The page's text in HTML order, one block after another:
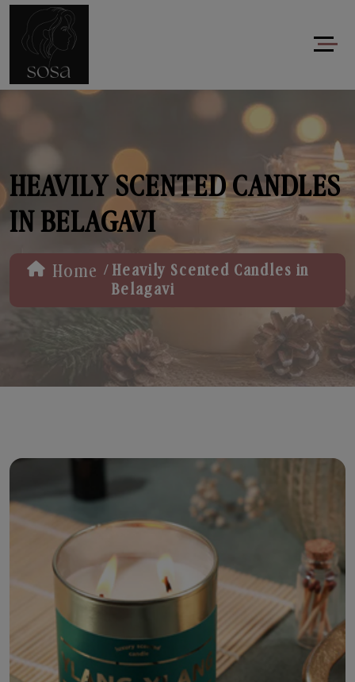
HEAVILY SCENTED CANDLES
IN BELAGAVI
Home / Heavily Scented Candles in
Belagavi